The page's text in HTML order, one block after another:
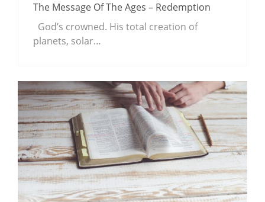
The Message Of The Ages – Redemption
God’s crowned. His total creation of
planets, solar…